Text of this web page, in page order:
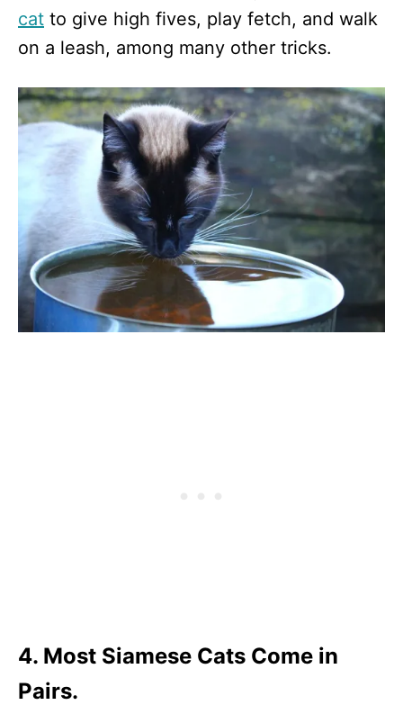
cat to give high fives, play fetch, and walk
on a leash, among many other tricks.
4. Most Siamese Cats Come in
Pairs.